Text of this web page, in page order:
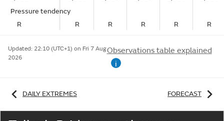
Pressure tendency
R
R R R R R
Updated: 22:10 (UTC+1) on Fri 7 Aug
2026
Observations table explained
i
DAILY EXTREMES FORECAST